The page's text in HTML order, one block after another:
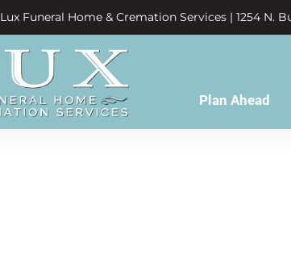
Lux Funeral Home & Cremation Services | 1254 N.
Plan Ahead